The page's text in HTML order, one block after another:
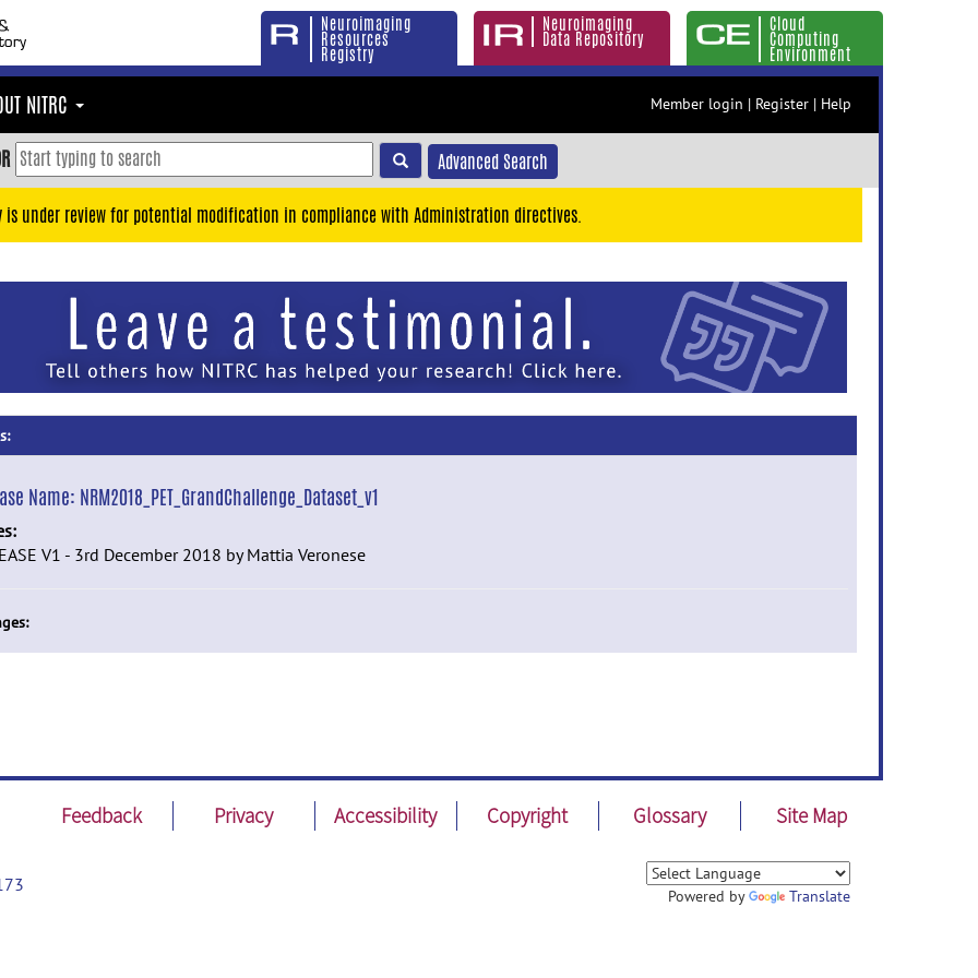
Neuroimaging
Resources
Registry
Neuroimaging
Data Repository
Cloud
Computing
Environment
NITRC Member login | Register | Help
Advanced Search
is under review for potential modification in compliance with Administration directives.
Name: NRM2018_PET_GrandChallenge_Dataset_v1
V1 - 3rd December 2018 by Mattia Veronese
Feedback Privacy Accessibility Copyright Glossary Site Map
Powered by Translate